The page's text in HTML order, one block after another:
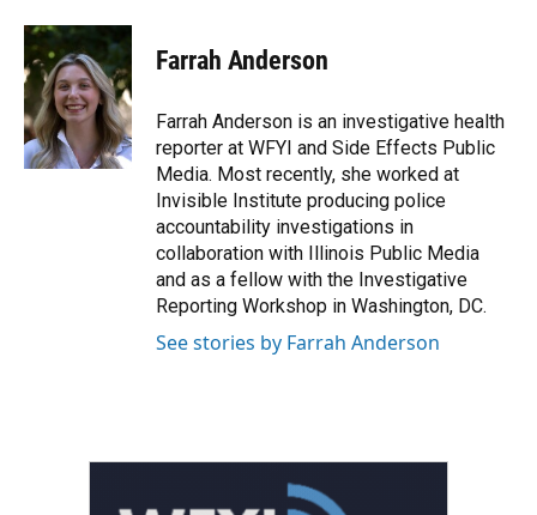
c
e
b
o
o
k
i
t
t
e
r
n
k
e
d
I
n
Farrah Anderson
Farrah Anderson is an investigative health
reporter at WFYI and Side Effects Public
Media. Most recently, she worked at
Invisible Institute producing police
accountability investigations in
collaboration with Illinois Public Media
and as a fellow with the Investigative
Reporting Workshop in Washington, DC.
See stories by Farrah Anderson